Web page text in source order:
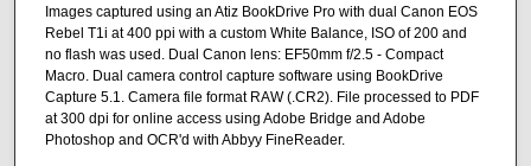
Images captured using an Atiz BookDrive Pro with dual Canon EOS
Rebel T1i at 400 ppi with a custom White Balance, ISO of 200 and
no flash was used. Dual Canon lens: EF50mm f/2.5 - Compact
Macro. Dual camera control capture software using BookDrive
Capture 5.1. Camera file format RAW (.CR2). File processed to PDF
at 300 dpi for online access using Adobe Bridge and Adobe
Photoshop and OCR'd with Abbyy FineReader.